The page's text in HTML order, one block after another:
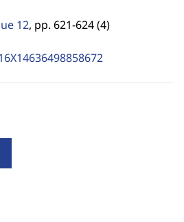
12, pp. 621-624 (4)